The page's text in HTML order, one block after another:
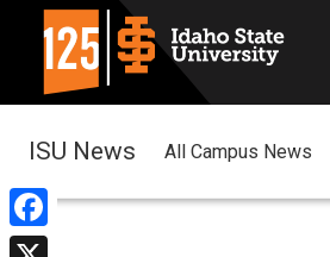
Facebook
ISU News All Campus News